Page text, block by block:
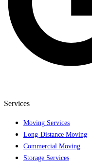
Services
Moving Services
Long-Distance Moving
Commercial Moving
Storage Services